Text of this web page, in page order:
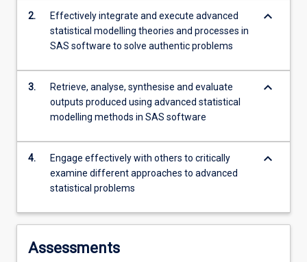
click
button
2.
Effectively integrate and execute advanced
statistical modelling theories and processes in
SAS software to solve authentic problems
keyboard_arrow_down
3.
Retrieve, analyse, synthesise and evaluate
outputs produced using advanced statistical
modelling methods in SAS software
keyboard_arrow_down
4.
Engage effectively with others to critically
examine different approaches to advanced
statistical problems
keyboard_arrow_down
Assessments